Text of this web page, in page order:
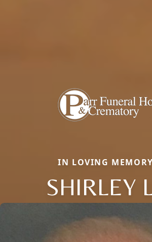
IN LOVING
SHIRLEY